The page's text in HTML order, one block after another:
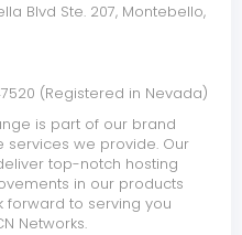
Blvd Ste. 207, Montebello,
(Registered in Nevada)
is part of our brand
services we provide. Our
top-notch hosting
in our products
forward to serving you
Networks.